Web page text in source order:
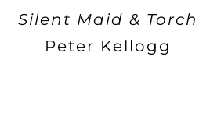
Silent Maid & Torch
Peter Kellogg